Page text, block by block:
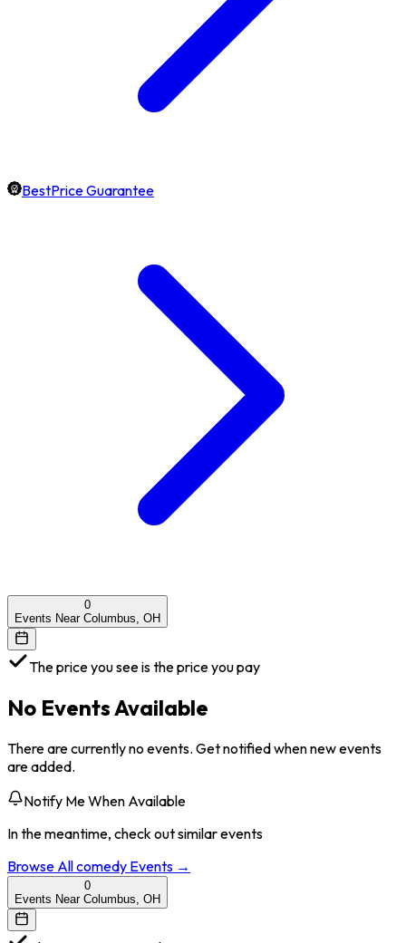
BestPrice Guarantee
0
Events Near Columbus, OH
The price you see is the price you pay
No Events Available
There are currently no events. Get notified when new events
are added.
Notify Me When Available
In the meantime, check out similar events
Browse Allcomedy Events →
0
Events Near Columbus, OH